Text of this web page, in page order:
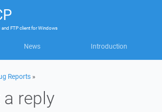
and FTP clientforWindows
News Introduction
Reports »
reply